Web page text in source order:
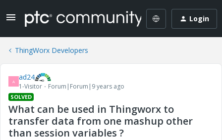
Login
ThingWorx Developers
A ad24
1-Visitor Forum|Forum|9 years ago
SOLVED
What can be used in Thingworx to
transfer data from one mashup other
than session variables ?